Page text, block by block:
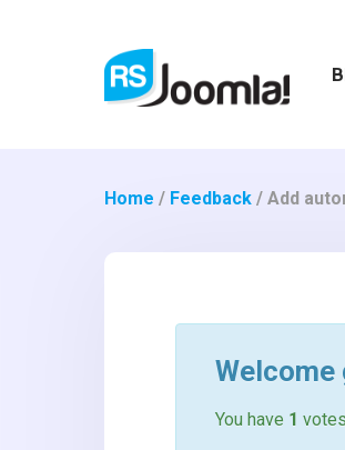
Home / Feedback /Add
Welcome
You have 1